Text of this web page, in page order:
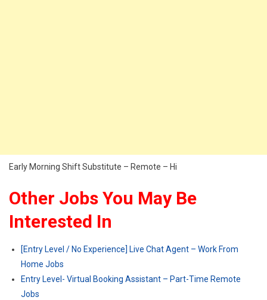
Early Morning Shift Substitute – Remote – Hi
Other Jobs You May Be
Interested In
[Entry Level / No Experience] Live Chat Agent – Work From
Home Jobs
Entry Level- Virtual Booking Assistant – Part-Time Remote
Jobs